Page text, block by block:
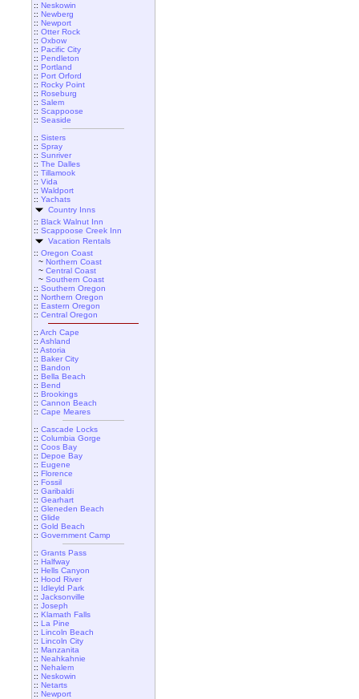
:: Neskowin
:: Newberg
:: Newport
:: Otter Rock
:: Oxbow
:: Pacific City
:: Pendleton
:: Portland
:: Port Orford
:: Rocky Point
:: Roseburg
:: Salem
:: Scappoose
:: Seaside
:: Sisters
:: Spray
:: Sunriver
:: The Dalles
:: Tillamook
:: Vida
:: Waldport
:: Yachats
Country Inns
:: Black Walnut Inn
:: Scappoose Creek Inn
Vacation Rentals
:: Oregon Coast
~ Northern Coast
~ Central Coast
~ Southern Coast
:: Southern Oregon
:: Northern Oregon
:: Eastern Oregon
:: Central Oregon
:: Arch Cape
:: Ashland
:: Astoria
:: Baker City
:: Bandon
:: Bella Beach
:: Bend
:: Brookings
:: Cannon Beach
:: Cape Meares
:: Cascade Locks
:: Columbia Gorge
:: Coos Bay
:: Depoe Bay
:: Eugene
:: Florence
:: Fossil
:: Garibaldi
:: Gearhart
:: Gleneden Beach
:: Glide
:: Gold Beach
:: Government Camp
:: Grants Pass
:: Halfway
:: Hells Canyon
:: Hood River
:: Idleyld Park
:: Jacksonville
:: Joseph
:: Klamath Falls
:: La Pine
:: Lincoln Beach
:: Lincoln City
:: Manzanita
:: Neahkahnie
:: Nehalem
:: Neskowin
:: Netarts
:: Newport